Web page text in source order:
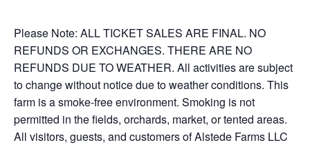
Please Note: ALL TICKET SALES ARE FINAL. NO
REFUNDS OR EXCHANGES. THERE ARE NO
REFUNDS DUE TO WEATHER. All activities are subject
to change without notice due to weather conditions. This
farm is a smoke-free environment. Smoking is not
permitted in the fields, orchards, market, or tented areas.
All visitors, guests, and customers of Alstede Farms LLC